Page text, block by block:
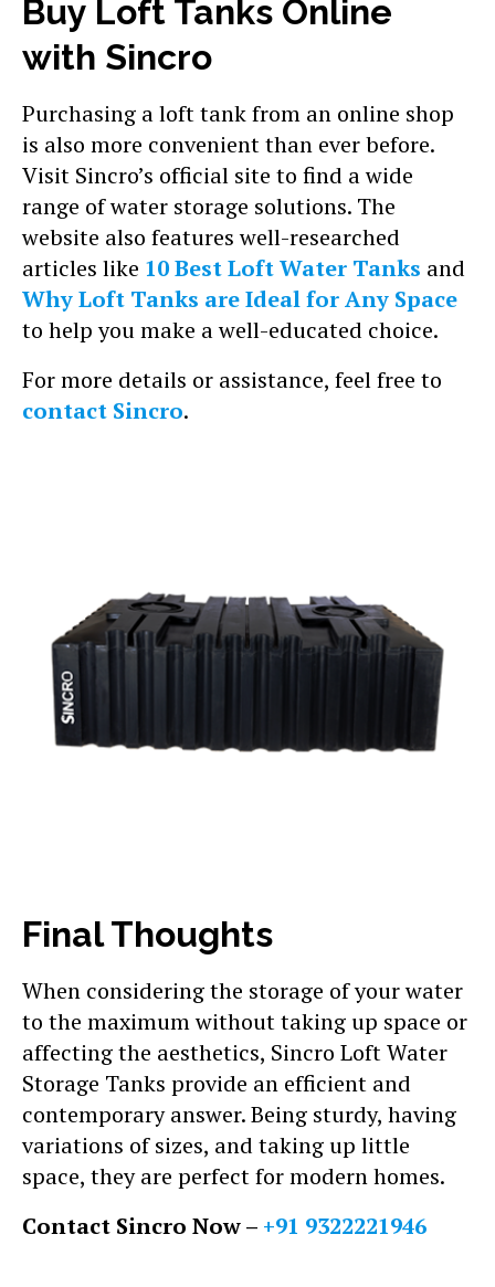
Buy Loft Tanks Online
with Sincro
Purchasing a loft tank from an online shop
is also more convenient than ever before.
Visit Sincro’s official site to find a wide
range of water storage solutions. The
website also features well-researched
articles like 10 Best Loft Water Tanks and
Why Loft Tanks are Ideal for Any Space
to help you make a well-educated choice.
For more details or assistance, feel free to
contact Sincro.
Final Thoughts
When considering the storage of your water
to the maximum without taking up space or
affecting the aesthetics, Sincro Loft Water
Storage Tanks provide an efficient and
contemporary answer. Being sturdy, having
variations of sizes, and taking up little
space, they are perfect for modern homes.
Contact Sincro Now – +91 9322221946